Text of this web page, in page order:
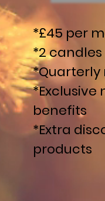
*£45 per
*2 candles
*Exclusive
benefits
*Extra
products